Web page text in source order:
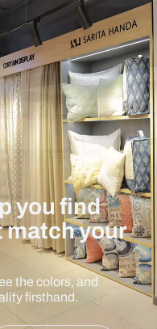
you find
match your
the colors, and
firsthand.